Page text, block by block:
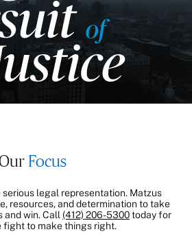
Focus
serious legal representation. Matzus
resources, and determination to take
and win. Call (412) 206-5300today for
fight to make things right.